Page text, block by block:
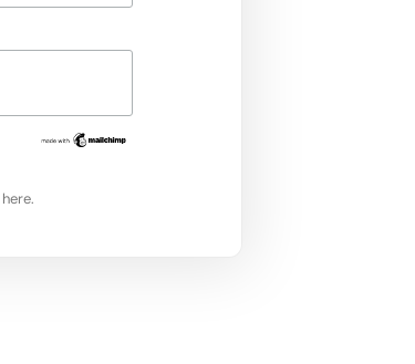
here.